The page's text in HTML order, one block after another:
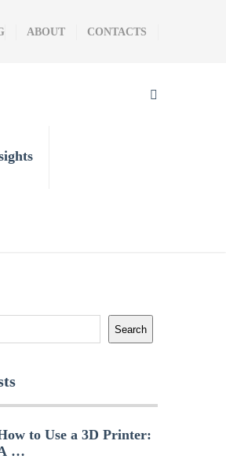
ABOUT CONTACTS
Search
to Use a 3D Printer:
…